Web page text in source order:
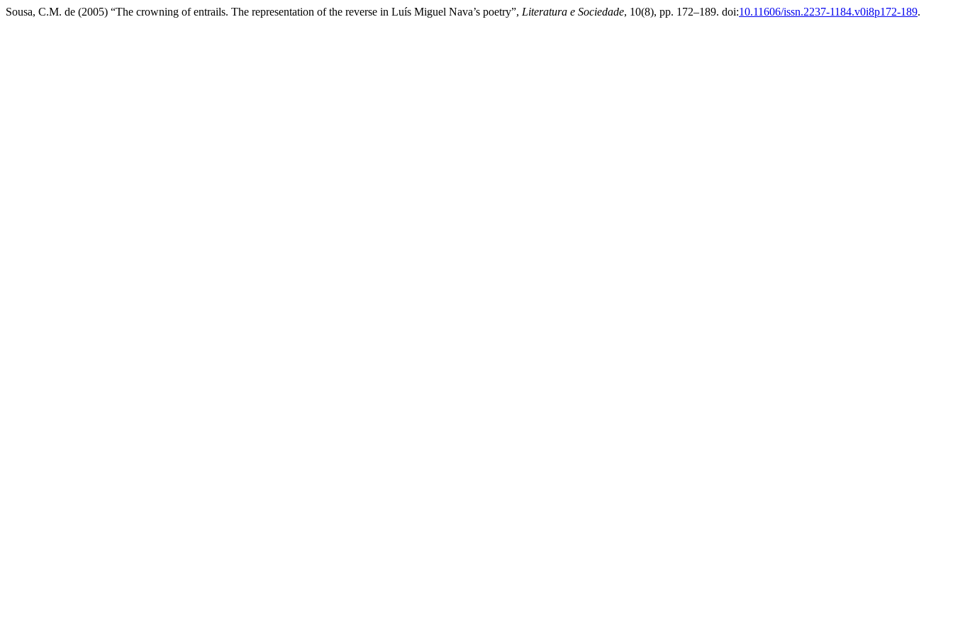
Sousa, C.M. de (2005) “The crowning of entrails. The representation of the reverse in Luís Miguel Nava’s poetry”, Literatura e Sociedade, 10(8), pp. 172–189. doi:10.11606/issn.2237-1184.v0i8p172-189.